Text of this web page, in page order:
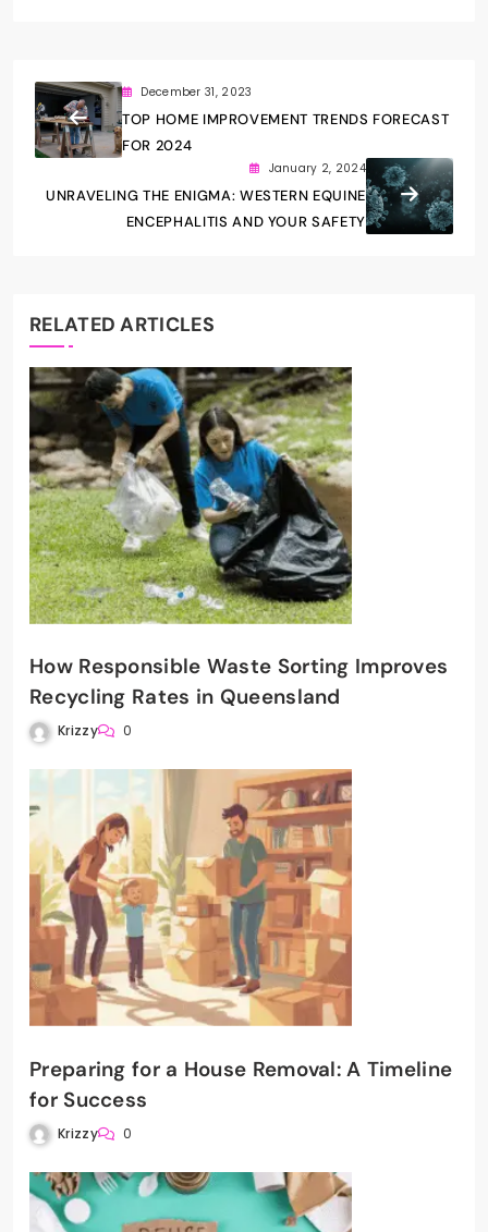
December 31, 2023
TOP HOME IMPROVEMENT TRENDS FORECAST
FOR 2024
January 2, 2024
UNRAVELING THE ENIGMA: WESTERN EQUINE
ENCEPHALITIS AND YOUR SAFETY
RELATED ARTICLES
How Responsible Waste Sorting Improves
Recycling Rates in Queensland
Krizzy 0
Preparing for a House Removal: A Timeline
for Success
Krizzy 0